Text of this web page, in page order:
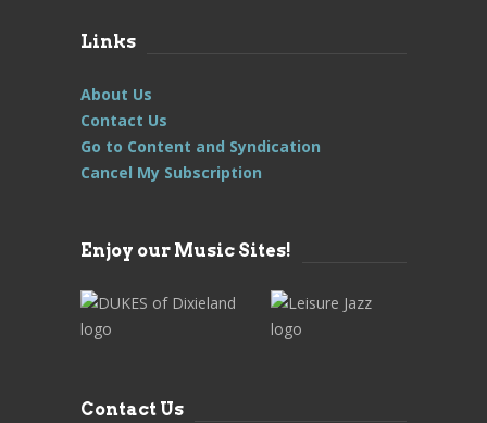
Links
About Us
Contact Us
Go to Content and Syndication
Cancel My Subscription
Enjoy our Music Sites!
Contact Us